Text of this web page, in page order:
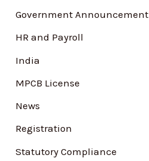
Government Announcement
HR and Payroll
India
MPCB License
News
Registration
Statutory Compliance